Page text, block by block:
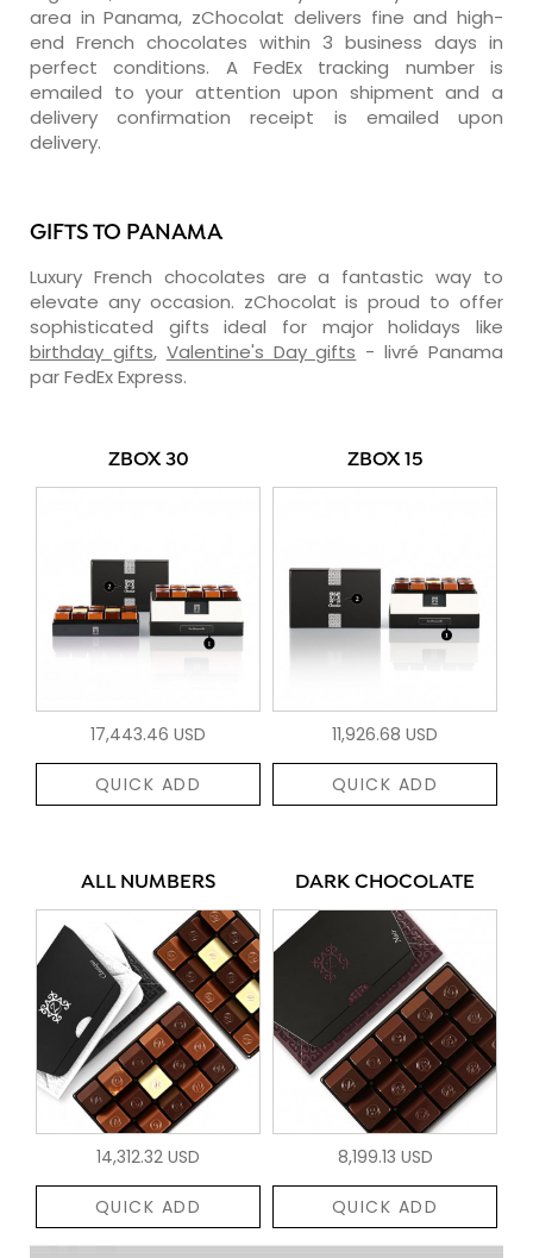
area in Panama, zChocolat delivers fine and high-
end French chocolates within 3 business days in
perfect conditions. A FedEx tracking number is
emailed to your attention upon shipment and a
delivery confirmation receipt is emailed upon
delivery.
GIFTS TO PANAMA
Luxury French chocolates are a fantastic way to
elevate any occasion. zChocolat is proud to offer
sophisticated gifts ideal for major holidays like
birthday gifts, Valentine's Day gifts - livré Panama
par FedEx Express.
ZBOX 30
17,443.46 USD
QUICK ADD
ZBOX 15
11,926.68 USD
QUICK ADD
ALL NUMBERS
14,312.32 USD
QUICK ADD
DARK CHOCOLATE
8,199.13 USD
QUICK ADD